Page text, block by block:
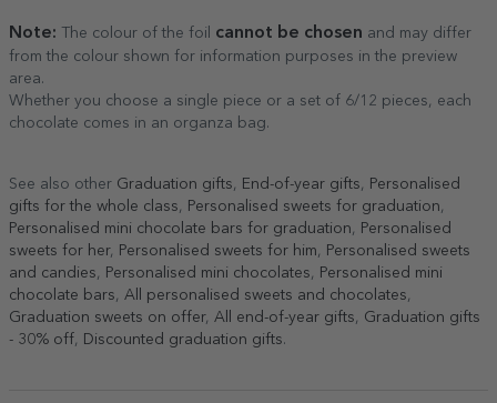
Note: The colour of the foil cannot be chosen and may differ
from the colour shown for information purposes in the preview
area.
Whether you choose a single piece or a set of 6/12 pieces, each
chocolate comes in an organza bag.
See also other Graduation gifts, End-of-year gifts, Personalised
gifts for the whole class, Personalised sweets for graduation,
Personalised mini chocolate bars for graduation, Personalised
sweets for her, Personalised sweets for him, Personalised sweets
and candies, Personalised mini chocolates, Personalised mini
chocolate bars, All personalised sweets and chocolates,
Graduation sweets on offer, All end-of-year gifts, Graduation gifts
- 30% off, Discounted graduation gifts.